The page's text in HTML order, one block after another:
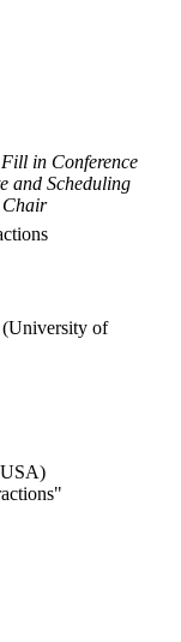
in Conference
and Scheduling
Chair
(University of